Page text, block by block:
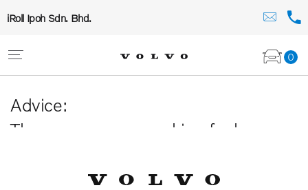
iRoll Ipoh Sdn. Bhd.
0
Advice:
The car you are searching for has